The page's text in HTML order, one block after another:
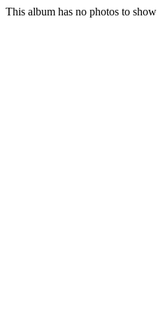
This album has no photos to